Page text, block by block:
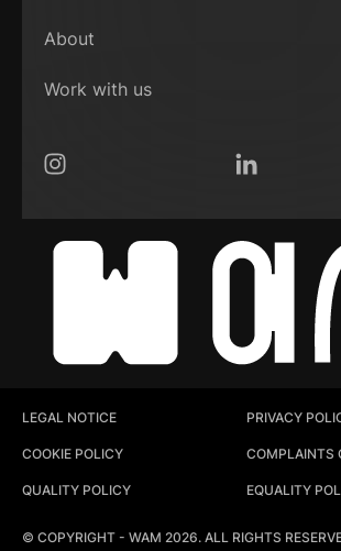
About
Work with us
Instagram LinkedIn
© COPYRIGHT - WAM 2026. ALL RIGHTS
LEGAL NOTICE PRIVACY
COOKIE POLICY COMPLAINTS
QUALITY POLICY EQUALITY